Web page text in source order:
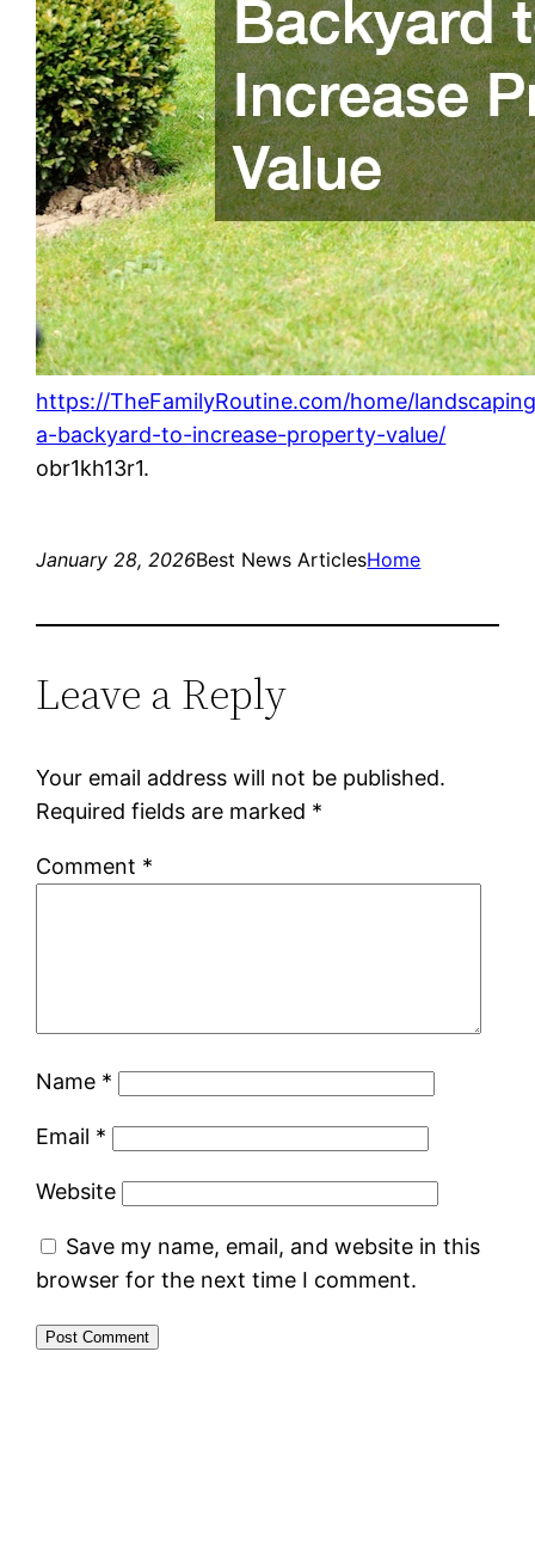
https://TheFamilyRoutine.com/home/
a-backyard-to-increase-property-value/
obr1kh13r1.
January 28, 2026Best News ArticlesHome
Leave a Reply
Your email address will not be published.
Required fields are marked *
Comment *
Name *
Email *
Website
Save my name, email, and website in this
browser for the next time I comment.